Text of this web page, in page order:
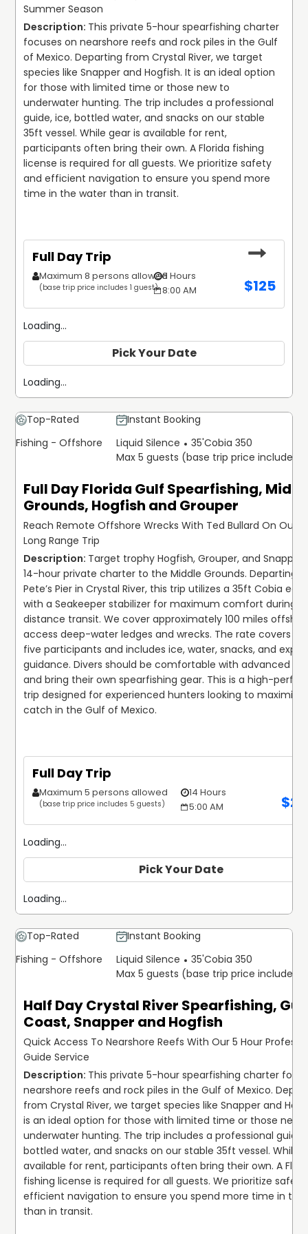
to experience the Gulf while harvesting fresh Florida
scallops.
At Liquid Silence Dive, we prioritize high-performance
equipment and local knowledge. Our use of Garmin
weather radar and precision sonar ensures that every trip
is optimized for the current conditions. We believe in
transparency and preparation, helping our guests
navigate requirements like obtaining a Florida fishing
license online and selecting the right gear for their
specific goals.
Join us at Liquid Silence Dive for an uncompromising look
at the Gulf Coast. From the deep offshore ledges to the
For those interested in the famous freshwater systems
of North Central Florida, we provide guided dives and SDI-
certified classes at iconic locations such as Blue Grotto
Dive Resort, Devil’s Den, and the Rainbow River. Whether
you are searching for scuba diving for beginners or
looking to advance your skills with Nitrox or Dive Master
certifications, our small-group instruction ensures a safe,
thorough, and rewarding learning environment. Our
training focus is on building confident, capable divers
who respect the underwater ecosystem.
During the summer months, we transition to the grass
looking to enjoy the shallow, clear waters of the Nature
Coast. These shared or private trips offer a relaxed way
to experience the Gulf while harvesting fresh Florida
scallops.
weather radar and precision sonar ensures that every trip
is optimized for the current conditions. We believe in
transparency and preparation, helping our guests
navigate requirements like obtaining a Florida fishing
license online and selecting the right gear for their
Join us at Liquid Silence Dive for an uncompromising look
at the Gulf Coast. From the deep offshore ledges to the
technology to make every dive count.
Summer Season
This private 5-hour spearfishing charter
focuses on nearshore reefs and rock piles in the Gulf
of Mexico. Departing from Crystal River, we target
species like Snapper and Hogfish. It is an ideal option
for those with limited time or those new to
underwater hunting. The trip includes a professional
guide, ice, bottled water, and snacks on our stable
35ft vessel. While gear is available for rent,
participants often bring their own. A Florida fishing
license is required for all guests. We prioritize safety
and efficient navigation to ensure you spend more
time in the water than in transit.
Full Day Trip
Maximum 8 persons allowed
(base trip price includes 1 guest)
8 Hours
8:00 AM
$125
Loading...
Pick Your Date
Loading...
Top-Rated
Instant Booking
Fishing - Offshore
Liquid Silence 35'Cobia 350
Max 5 guests (base trip price includes
Full Day Florida Gulf Spearfishing,
Grounds, Hogfish and Grouper
Reach Remote Offshore Wrecks With Ted Bullard On Our
Long Range Trip
Target trophy Hogfish, Grouper, and Snapper
14-hour private charter to the Middle Grounds. Departing
Pete’s Pier in Crystal River, this trip utilizes a 35ft Cobia
with a Seakeeper stabilizer for maximum comfort during
distance transit. We cover approximately 100 miles
access deep-water ledges and wrecks. The rate covers
five participants and includes ice, water, snacks, and
guidance. Divers should be comfortable with advanced
and bring their own spearfishing gear. This is a high-
trip designed for experienced hunters looking to maximize
catch in the Gulf of Mexico.
Full Day Trip
Maximum 5 persons allowed
(base trip price includes 5 guests)
14 Hours
5:00 AM
$
Loading...
Pick Your Date
Loading...
Top-Rated
Instant Booking
Fishing - Offshore
Liquid Silence 35'Cobia 350
Max 5 guests (base trip price includes
Half Day Crystal River Spearfishing,
Coast, Snapper and Hogfish
Quick Access To Nearshore Reefs With Our 5 Hour
Guide Service
This private 5-hour spearfishing charter
nearshore reefs and rock piles in the Gulf of Mexico.
from Crystal River, we target species like Snapper and
is an ideal option for those with limited time or those new
underwater hunting. The trip includes a professional guide,
bottled water, and snacks on our stable 35ft vessel. While
available for rent, participants often bring their own. A
fishing license is required for all guests. We prioritize
efficient navigation to ensure you spend more time in the
than in transit.